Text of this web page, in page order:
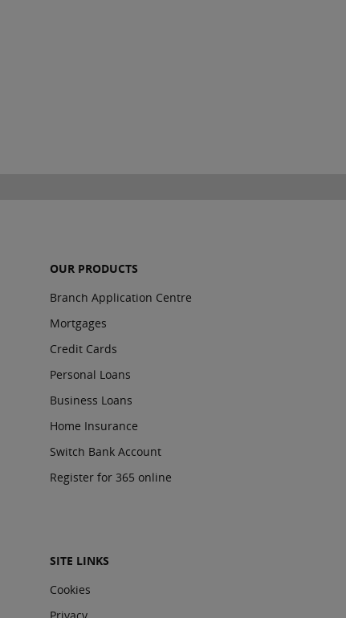
OUR PRODUCTS
Branch Application Centre
Mortgages
Credit Cards
Personal Loans
Business Loans
Home Insurance
Switch Bank Account
Register for 365 online
SITE LINKS
Cookies